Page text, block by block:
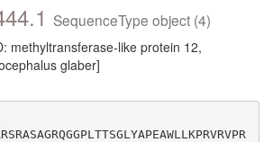
SequenceType object (4)
methyltransferase-like protein 12,
glaber]